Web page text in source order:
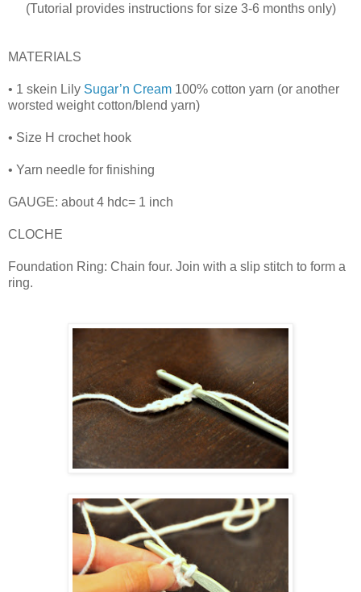
(Tutorial provides instructions for size 3-6 months only)
MATERIALS
• 1 skein Lily Sugar’n Cream 100% cotton yarn (or another
worsted weight cotton/blend yarn)
• Size H crochet hook
• Yarn needle for finishing
GAUGE: about 4 hdc= 1 inch
CLOCHE
Foundation Ring: Chain four. Join with a slip stitch to form a
ring.